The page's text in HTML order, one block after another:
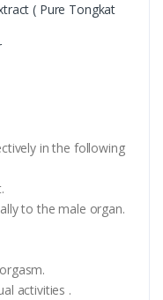
( Pure Tongkat
Powder
in the following
to the male organ.
activities .